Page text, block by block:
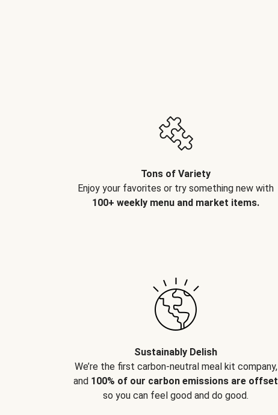
Tons of Variety
Enjoy your favorites or try something new with
100+ weekly menu and market items.
Sustainably Delish
We’re the first carbon-neutral meal kit company,
and 100% of our carbon emissions are offset
so you can feel good and do good.